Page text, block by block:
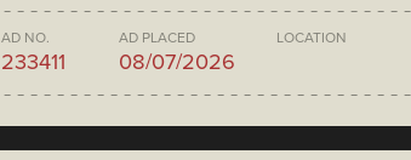
AD NO.
233411
AD PLACED
08/07/2026
LOCATION